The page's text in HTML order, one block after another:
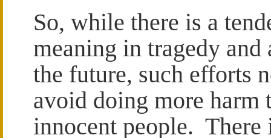
So, while there is a
meaning in tragedy
the future, such efforts
avoid doing more
innocent people.